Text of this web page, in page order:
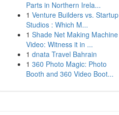
Parts in Northern Irela...
1 Venture Builders vs. Startup
Studios : Which M...
1 Shade Net Making Machine
Video: Witness it in ...
1 dnata Travel Bahrain
1 360 Photo Magic: Photo
Booth and 360 Video Boot...